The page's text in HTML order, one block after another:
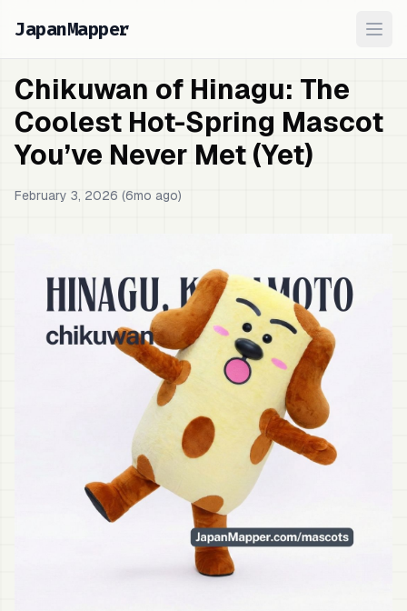
JapanMapper
Chikuwan of Hinagu: The
Coolest Hot-Spring Mascot
You’ve Never Met (Yet)
February 3, 2026 (6mo ago)